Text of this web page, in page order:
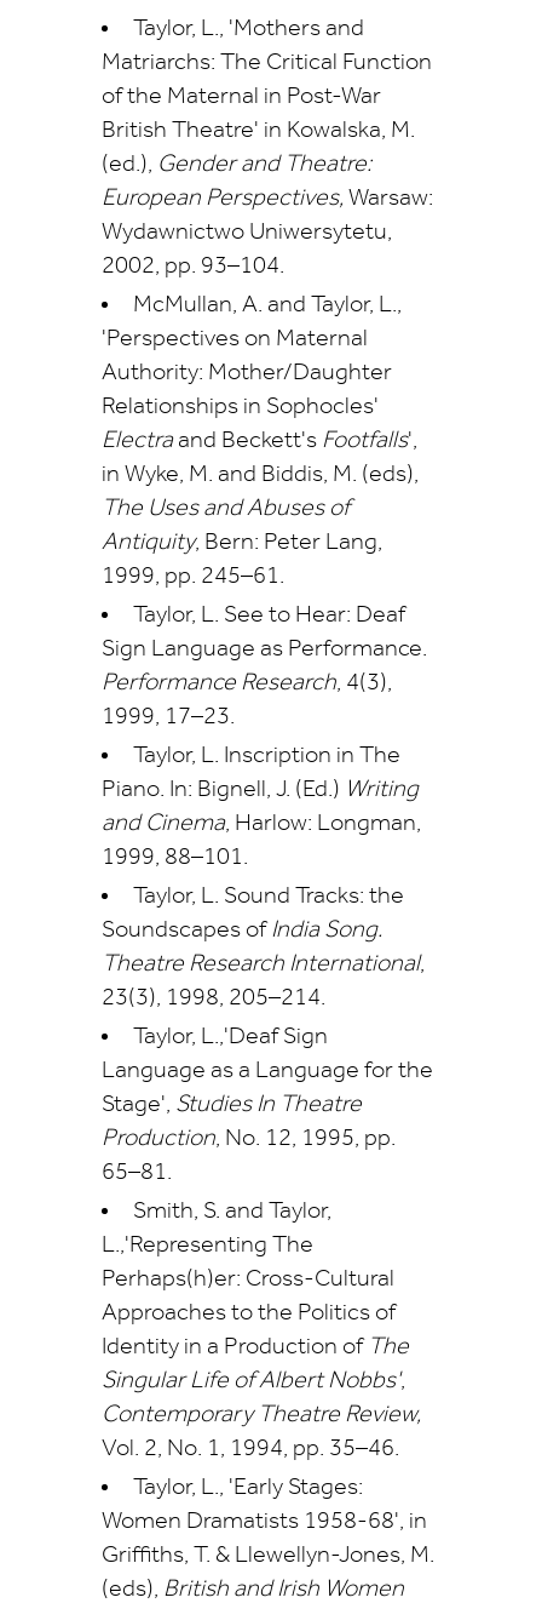
Taylor, L., 'Mothers and
Matriarchs: The Critical Function
of the Maternal in Post-War
British Theatre' in Kowalska, M.
(ed.), Gender and Theatre:
European Perspectives, Warsaw:
Wydawnictwo Uniwersytetu,
2002, pp. 93–104.
McMullan, A. and Taylor, L.,
'Perspectives on Maternal
Authority: Mother/Daughter
Relationships in Sophocles'
Electraand Beckett's Footfalls',
in Wyke, M. and Biddis, M. (eds),
The Uses and Abuses of
Antiquity, Bern: Peter Lang,
1999, pp. 245–61.
Taylor, L. See to Hear: Deaf
Sign Language as Performance.
Performance Research, 4(3),
1999, 17–23.
Taylor, L. Inscription in The
Piano. In: Bignell, J. (Ed.) Writing
and Cinema, Harlow: Longman,
1999, 88–101.
Taylor, L. Sound Tracks: the
Soundscapes ofIndia Song.
Theatre Research International,
23(3), 1998, 205–214.
Taylor, L.,'Deaf Sign
Language as a Language for the
Stage', Studies In Theatre
Production, No. 12, 1995, pp.
65–81.
Smith, S. and Taylor,
L.,'Representing The
Perhaps(h)er: Cross-Cultural
Approaches to the Politics of
Identity in a Production ofThe
Singular Life of Albert Nobbs',
Contemporary Theatre Review,
Vol. 2, No. 1, 1994, pp. 35–46.
Taylor, L., 'Early Stages:
Women Dramatists 1958-68', in
Griffiths, T. & Llewellyn-Jones, M.
(eds), British and Irish Women